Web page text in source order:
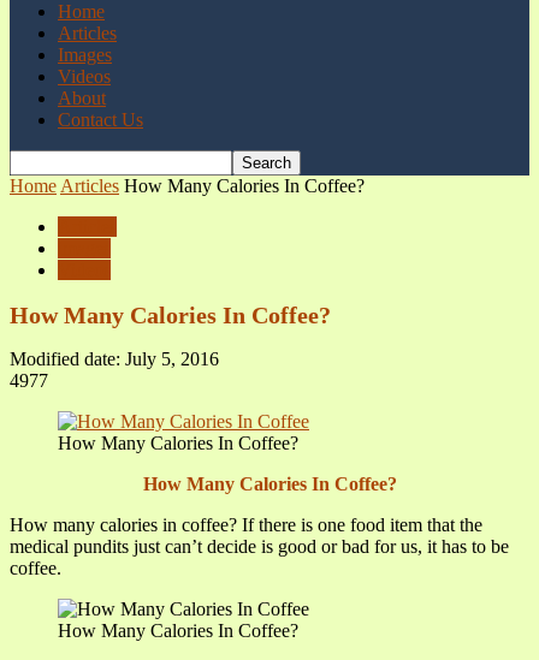
Home
Articles
Images
Videos
About
Contact Us
Home Articles How Many Calories In Coffee?
How Many Calories In Coffee?
Modified date: July 5, 2016
4977
How Many Calories In Coffee?
How Many Calories In Coffee?
How many calories in coffee? If there is one food item that the
medical pundits just can’t decide is good or bad for us, it has to be
coffee.
How Many Calories In Coffee?